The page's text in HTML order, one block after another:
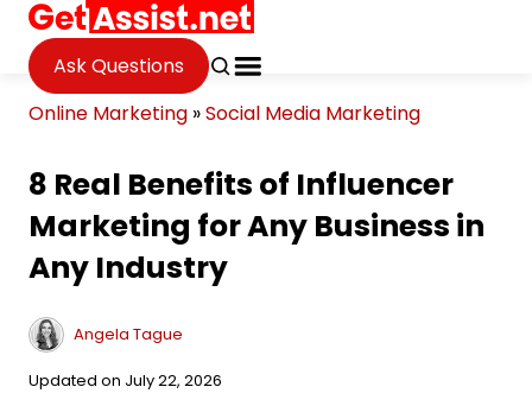
Ask Questions
Online Marketing »Social Media Marketing
8 Real Benefits of Influencer
Marketing for Any Business in
Any Industry
Angela Tague
Updated on July 22, 2026